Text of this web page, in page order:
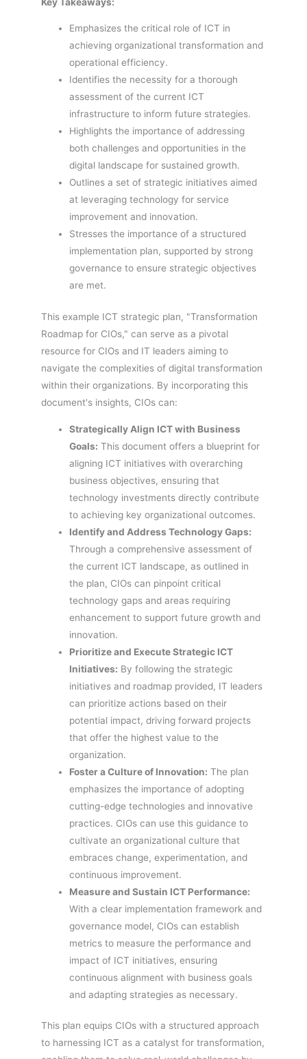
Emphasizes the critical role of ICT in
achieving organizational transformation and
operational efficiency.
Identifies the necessity for a thorough
assessment of the current ICT
infrastructure to inform future strategies.
Highlights the importance of addressing
both challenges and opportunities in the
digital landscape for sustained growth.
Outlines a set of strategic initiatives aimed
at leveraging technology for service
improvement and innovation.
Stresses the importance of a structured
implementation plan, supported by strong
governance to ensure strategic objectives
are met.
This example ICT strategic plan, "Transformation
Roadmap for CIOs," can serve as a pivotal
resource for CIOs and IT leaders aiming to
navigate the complexities of digital transformation
within their organizations. By incorporating this
document's insights, CIOs can:
Strategically Align ICT with Business
Goals: This document offers a blueprint for
aligning ICT initiatives with overarching
business objectives, ensuring that
technology investments directly contribute
to achieving key organizational outcomes.
Identify and Address Technology Gaps:
Through a comprehensive assessment of
the current ICT landscape, as outlined in
the plan, CIOs can pinpoint critical
technology gaps and areas requiring
enhancement to support future growth and
innovation.
Prioritize and Execute Strategic ICT
Initiatives: By following the strategic
initiatives and roadmap provided, IT leaders
can prioritize actions based on their
potential impact, driving forward projects
that offer the highest value to the
organization.
Foster a Culture of Innovation: The plan
emphasizes the importance of adopting
cutting-edge technologies and innovative
practices. CIOs can use this guidance to
cultivate an organizational culture that
embraces change, experimentation, and
continuous improvement.
Measure and Sustain ICT Performance:
With a clear implementation framework and
governance model, CIOs can establish
metrics to measure the performance and
impact of ICT initiatives, ensuring
continuous alignment with business goals
and adapting strategies as necessary.
This plan equips CIOs with a structured approach
to harnessing ICT as a catalyst for transformation,